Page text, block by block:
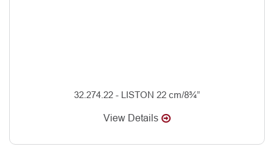
32.274.22 - LISTON 22 cm/8¾”
View Details